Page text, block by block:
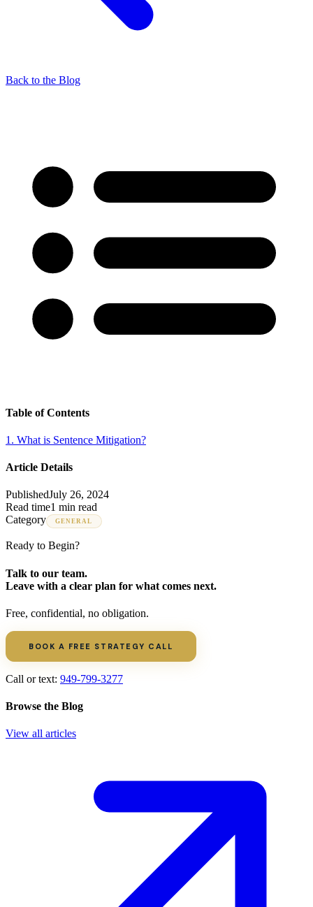
Back to the Blog
Table of Contents
1 . What is Sentence Mitigation?
Article Details
PublishedJuly 26, 2024
Read time1 min read
Category
GENERAL
Ready to Begin?
Talk to our team.
Leave with a clear plan for what comes next.
Free, confidential, no obligation.
BOOK A FREE STRATEGY CALL
Call or text: 949-799-3277
Browse the Blog
View all articles